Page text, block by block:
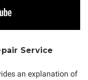
Service
an explanation of